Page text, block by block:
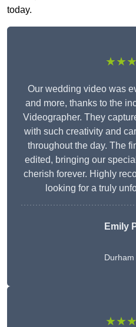
today.
Our wedding video was
and more, thanks to the
Videographer. They
with such creativity and
throughout the day. The
edited, bringing our
cherish forever. Highly
looking for a truly
Emily
Durham